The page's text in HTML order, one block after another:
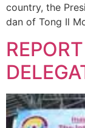
country, the
dan of Tong Il